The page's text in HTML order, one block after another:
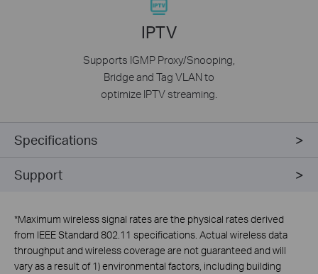
IPTV
Supports IGMP Proxy/Snooping,
Bridge and Tag VLAN to
optimize IPTV streaming.
Specifications
Support
*Maximum wireless signal rates are the physical rates derived
from IEEE Standard 802.11 specifications. Actual wireless data
throughput and wireless coverage are not guaranteed and will
vary as a result of 1) environmental factors, including building